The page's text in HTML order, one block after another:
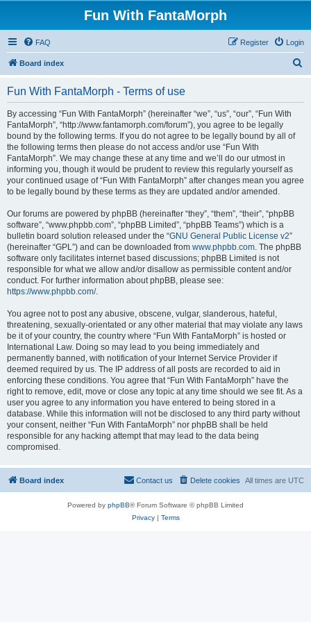
Fun With FantaMorph
FAQ Login
Register
Board index
Fun With FantaMorph - Terms of use
By accessing “Fun With FantaMorph” (hereinafter “we”, “us”, “our”, “Fun With
FantaMorph”, “http://www.fantamorph.com/forum”), you agree to be legally
bound by the following terms. If you do not agree to be legally bound by all of
the following terms then please do not access and/or use “Fun With
FantaMorph”. We may change these at any time and we’ll do our utmost in
informing you, though it would be prudent to review this regularly yourself as
your continued usage of “Fun With FantaMorph” after changes mean you agree
to be legally bound by these terms as they are updated and/or amended.
Our forums are powered by phpBB (hereinafter “they”, “them”, “their”, “phpBB
software”, “www.phpbb.com”, “phpBB Limited”, “phpBB Teams”) which is a
bulletin board solution released under the “GNU General Public License v2”
(hereinafter “GPL”) and can be downloaded from www.phpbb.com. The phpBB
software only facilitates internet based discussions; phpBB Limited is not
responsible for what we allow and/or disallow as permissible content and/or
conduct. For further information about phpBB, please see:
https://www.phpbb.com/.
You agree not to post any abusive, obscene, vulgar, slanderous, hateful,
threatening, sexually-orientated or any other material that may violate any laws
be it of your country, the country where “Fun With FantaMorph” is hosted or
International Law. Doing so may lead to you being immediately and
permanently banned, with notification of your Internet Service Provider if
deemed required by us. The IP address of all posts are recorded to aid in
enforcing these conditions. You agree that “Fun With FantaMorph” have the
right to remove, edit, move or close any topic at any time should we see fit. As a
user you agree to any information you have entered to being stored in a
database. While this information will not be disclosed to any third party without
your consent, neither “Fun With FantaMorph” nor phpBB shall be held
responsible for any hacking attempt that may lead to the data being
compromised.
Board index All times are UTC
Delete cookies
Contact us
Powered by phpBB® Forum Software © phpBB Limited
Privacy| Terms